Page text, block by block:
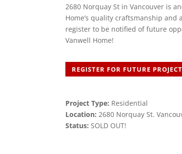
2680 Norquay St in Vancouver is
Home’s quality craftsmanship
register to be notified of future
Vanwell Home!
REGISTER FOR FUTURE
Project Type: Residential
Location: 2680 Norquay St.
Status: SOLD OUT!